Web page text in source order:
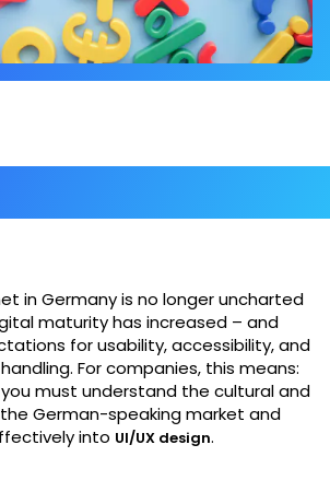
in Germany is no longer uncharted
maturity has increased – and
for usability, accessibility, and
For companies, this means:
must understand the cultural and
German-speaking market and
into UI/UX design.